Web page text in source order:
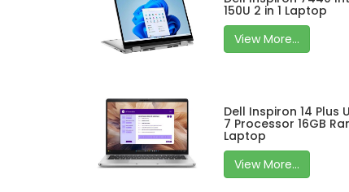
150U 2 in 1 Laptop
View More...
Dell Inspiron 14 Plus
7 Processor 16GB
Laptop
View More...